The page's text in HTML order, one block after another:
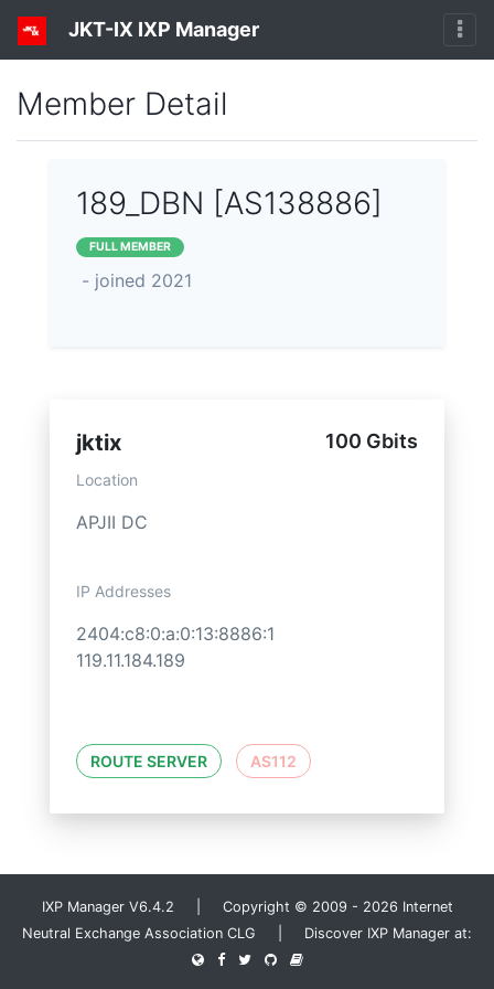
JKT-IX IXP Manager
Member Detail
189_DBN [AS138886]
FULL MEMBER
- joined 2021
jktix 100 Gbits
Location
APJII DC
IP Addresses
2404:c8:0:a:0:13:8886:1
119.11.184.189
ROUTE SERVER AS112
IXP Manager V6.4.2 | Copyright © 2009 - 2026 Internet
Neutral Exchange Association CLG | Discover IXP Manager at: